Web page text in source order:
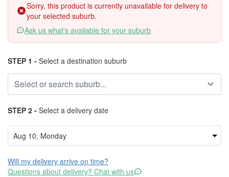
Sorry, this product is currently unavailable for delivery to
your selected suburb.
Ask us what's available for your suburb
STEP 1 - Select a destination suburb
STEP 2 - Select a delivery date
Will my delivery arrive on time?
Questions about delivery? Chat with us